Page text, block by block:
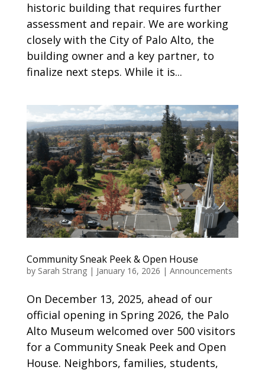
historic building that requires further
assessment and repair. We are working
closely with the City of Palo Alto, the
building owner and a key partner, to
finalize next steps. While it is...
Community Sneak Peek & Open House
by Sarah Strang| January 16, 2026 | Announcements
On December 13, 2025, ahead of our
official opening in Spring 2026, the Palo
Alto Museum welcomed over 500 visitors
for a Community Sneak Peek and Open
House. Neighbors, families, students,